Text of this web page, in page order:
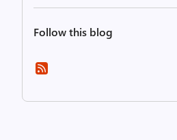
Follow this blog